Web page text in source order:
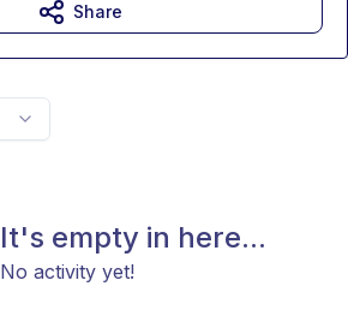
It's empty in here...
No activity yet!
Share